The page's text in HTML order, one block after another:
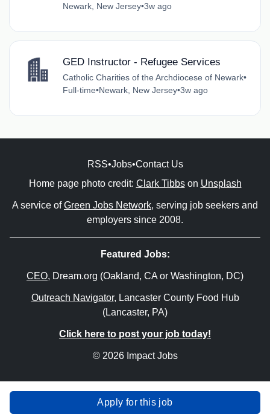
Apply for this job
Newark, New Jersey•3w ago
GED Instructor - Refugee Services
Catholic Charities of the Archdiocese of Newark•
Full-time•Newark, New Jersey•3w ago
RSS•Jobs•Contact Us
Home page photo credit: Clark Tibbson Unsplash
A service ofGreen Jobs Network, serving job seekers and
employers since 2008.
Featured Jobs:
CEO, Dream.org (Oakland, CA or Washington, DC)
Outreach Navigator, Lancaster County Food Hub
(Lancaster, PA)
Click here to post your job today!
© 2026 Impact Jobs